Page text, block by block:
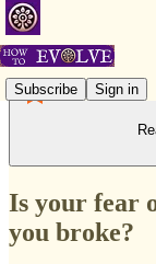
Subscribe Sign in
Is your fear
you broke?